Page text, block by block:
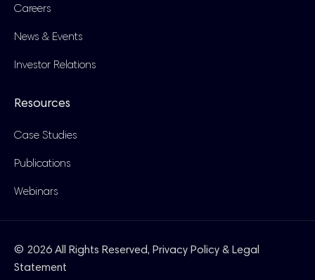
Careers
News & Events
Investor Relations
Resources
Case Studies
Publications
Webinars
© 2026 All Rights Reserved, Privacy Policy & Legal
Statement